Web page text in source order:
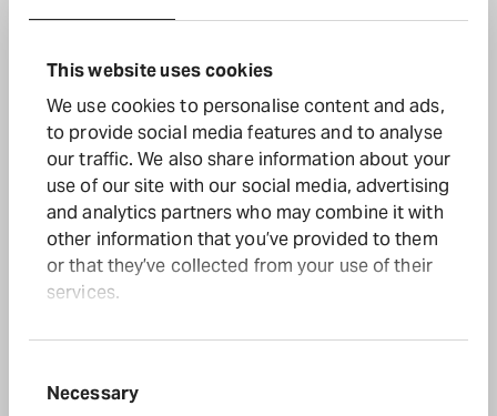
This website uses cookies
We use cookies to personalise content and ads,
to provide social media features and to analyse
our traffic. We also share information about your
use of our site with our social media, advertising
and analytics partners who may combine it with
other information that you’ve provided to them
or that they’ve collected from your use of their
services.
Selection
Necessary
Download full size